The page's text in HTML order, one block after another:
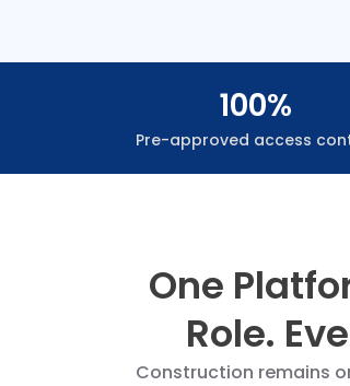
100%
Pre-approved access
One
Role.
Construction remains